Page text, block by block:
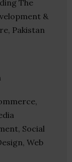
The
&
Pakistan
Social
Web